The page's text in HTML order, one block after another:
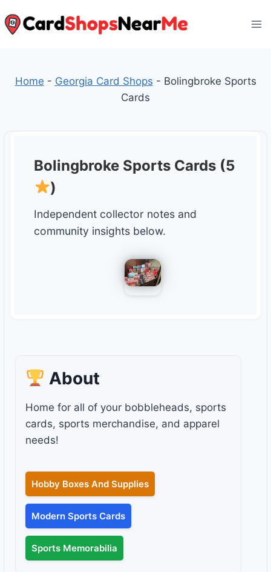
to
Home - Georgia Card Shops - Bolingbroke Sports
Cards
Bolingbroke Sports Cards (5
)
Independent collector notes and
community insights below.
About
Home for all of your bobbleheads, sports
cards, sports merchandise, and apparel
needs!
Hobby Boxes And Supplies
Modern Sports Cards
Sports Memorabilia